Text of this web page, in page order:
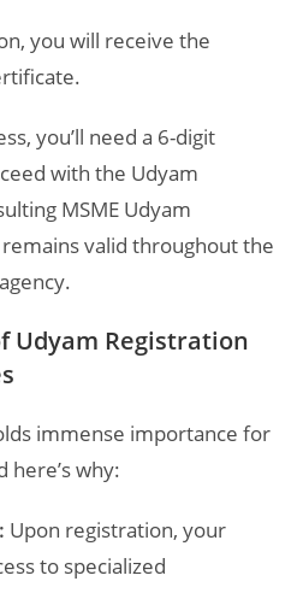
you will receive the
you’ll need a 6-digit
with the Udyam
MSME Udyam
valid throughout the
Udyam Registration
immense importance for
here’s why:
Upon registration, your
to specialized